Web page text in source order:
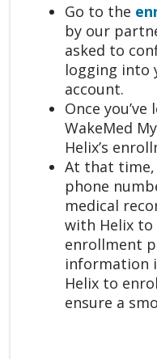
Go to the
by our
asked to
logging into
account.
Once
WakeMed
Helix’s
At that time,
phone
medical
with Helix
enrollment
information
Helix to
ensure a